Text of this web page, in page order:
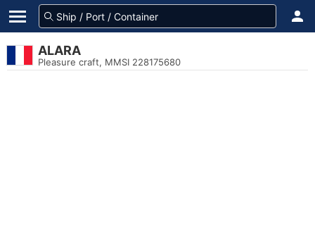
ALARA
Pleasure craft, MMSI 228175680